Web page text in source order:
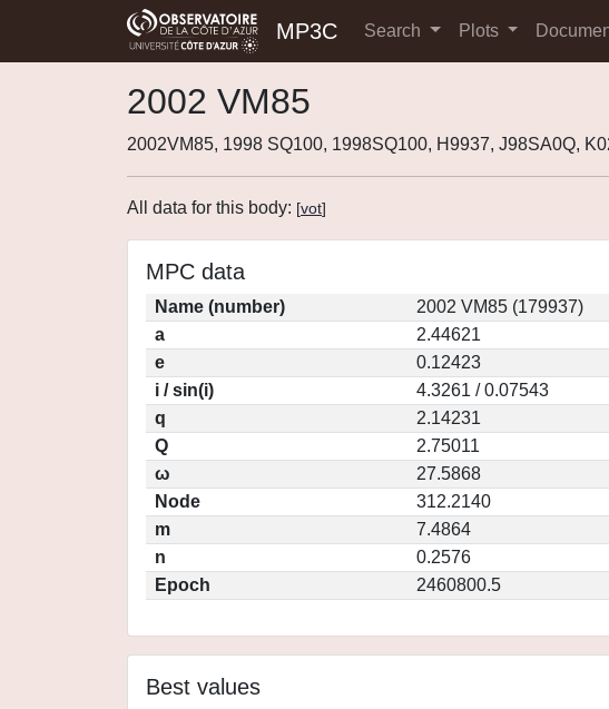
MP3C Search Plots
2002 VM85
2002VM85, 1998 SQ100, 1998SQ100, H9937, J98SA0Q,
All data for this body: [vot]
MPC data
Name (number)
2002 VM85 (179937)
a
2.44621
e
0.12423
i / sin(i)
4.3261 / 0.07543
q
2.14231
Q
2.75011
ω
27.5868
Node
312.2140
m
7.4864
n
0.2576
Epoch
2460800.5
Best values